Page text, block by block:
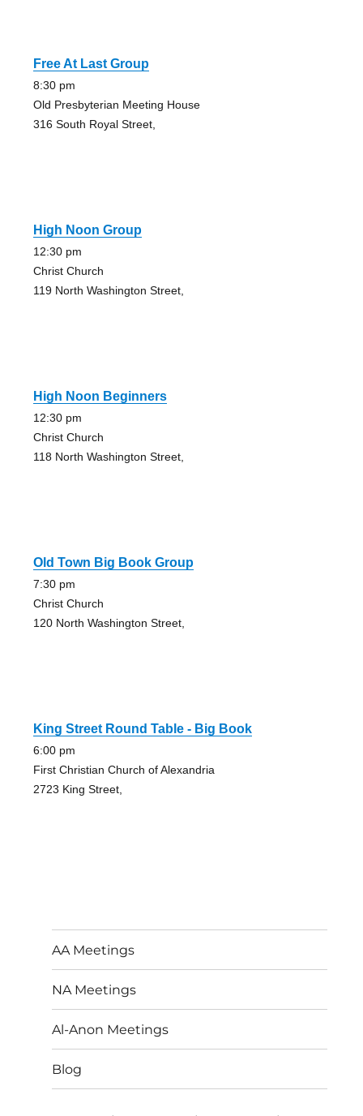
Free At Last Group
8:30 pm
Old Presbyterian Meeting House
316 South Royal Street,
High Noon Group
12:30 pm
Christ Church
119 North Washington Street,
High Noon Beginners
12:30 pm
Christ Church
118 North Washington Street,
Old Town Big Book Group
7:30 pm
Christ Church
120 North Washington Street,
King Street Round Table - Big Book
6:00 pm
First Christian Church of Alexandria
2723 King Street,
AA Meetings
NA Meetings
Al-Anon Meetings
Blog